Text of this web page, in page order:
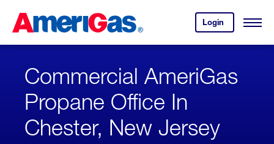
Content
ENTER)
Login
your
account.
Open
Skipped.
Commercial AmeriGas
Propane Office In
Chester, New Jersey